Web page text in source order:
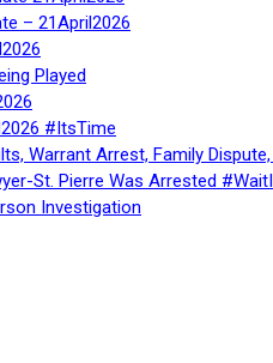
– 21April2026
Played
#ItsTime
Warrant Arrest, Family
St. Pierre Was Arrested
Investigation